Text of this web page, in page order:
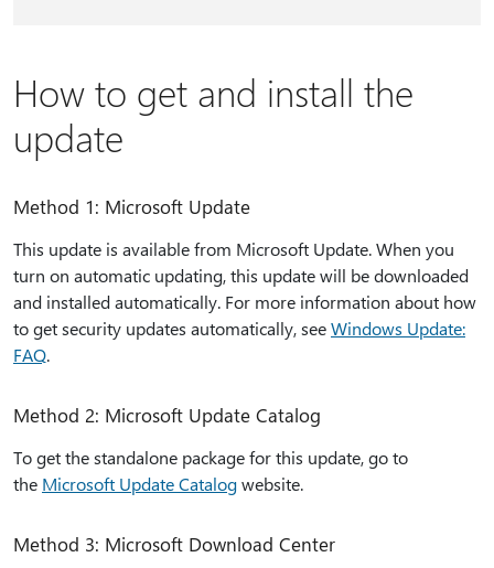
How to get and install the
update
Method 1: Microsoft Update
This update is available from Microsoft Update. When you
turn on automatic updating, this update will be downloaded
and installed automatically. For more information about how
to get security updates automatically, seeWindows Update:
FAQ.
Method 2: Microsoft Update Catalog
To get the standalone package for this update, go to
the Microsoft Update Catalog​​​​​​​​​​​​​​​​​​​​​​​​​​​​website.
Method 3: Microsoft Download Center